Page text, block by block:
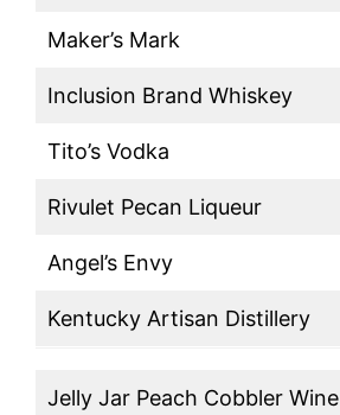
Maker’s Mark
Inclusion Brand Whiskey
Tito’s Vodka
Rivulet Pecan Liqueur
Angel’s Envy
Kentucky Artisan Distillery
Jelly Jar Peach Cobbler Wine